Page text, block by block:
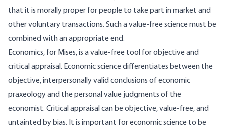
that it is morally proper for people to take part in market and
other voluntary transactions. Such a value-free science must be
combined with an appropriate end.
Economics, for Mises, is a value-free tool for objective and
critical appraisal. Economic science differentiates between the
objective, interpersonally valid conclusions of economic
praxeology and the personal value judgments of the
economist. Critical appraisal can be objective, value-free, and
untainted by bias. It is important for economic science to be